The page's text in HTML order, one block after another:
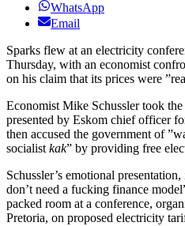
WhatsApp
Email
Sparks flew at an electricity
Thursday, with an economist
on his claim that its prices were
Economist Mike Schussler took
presented by Eskom chief officer
then accused the government of
socialist kak” by providing free
Schussler’s emotional
don’t need a fucking finance
packed room at a conference,
Pretoria, on proposed electricity